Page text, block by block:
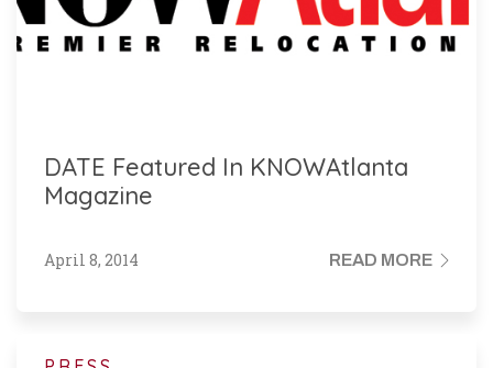
DATE Featured In KNOWAtlanta
Magazine
April 8, 2014 READ MORE